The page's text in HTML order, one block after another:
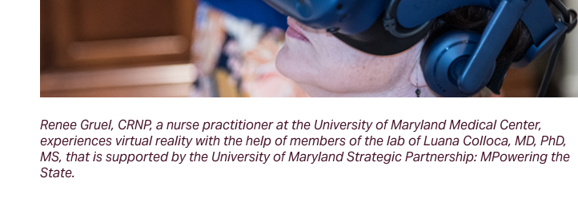
Renee Gruel, CRNP, a nurse practitioner at the University of Maryland Medical Center,
experiences virtual reality with the help of members of the lab of Luana Colloca, MD, PhD,
MS, that is supported by the University of Maryland Strategic Partnership: MPowering the
State.